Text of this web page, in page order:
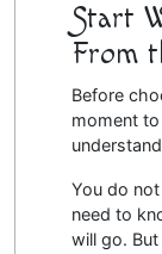
Start
From
Before
moment
You do
need to
will go.